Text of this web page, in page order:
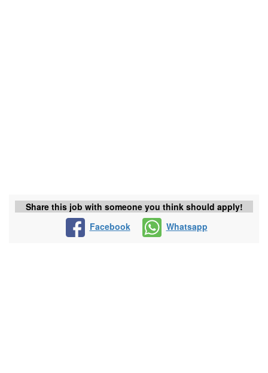
Share this job with someone you think should apply!
Facebook
Whatsapp